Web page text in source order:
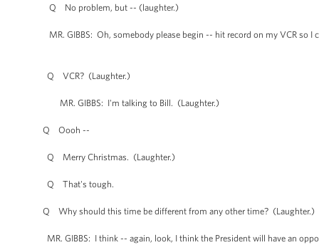
Q No problem, but -- (laughter.)
MR. GIBBS: Oh, somebody please begin -- hit record on my VCR so I
Q VCR? (Laughter.)
MR. GIBBS: I'm talking to Bill. (Laughter.)
Q Oooh --
Q Merry Christmas. (Laughter.)
Q That's tough.
Q Why should this time be different from any other time? (Laughter.)
MR. GIBBS: I think -- again, look, I think the President will have an